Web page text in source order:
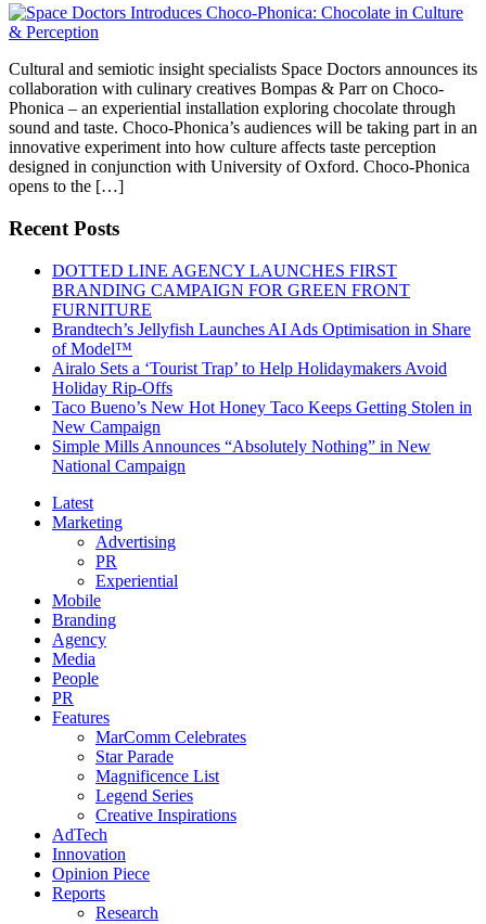
Cultural and semiotic insight specialists Space Doctors announces its
collaboration with culinary creatives Bompas & Parr on Choco-
Phonica – an experiential installation exploring chocolate through
sound and taste. Choco-Phonica’s audiences will be taking part in an
innovative experiment into how culture affects taste perception
designed in conjunction with University of Oxford. Choco-Phonica
opens to the […]
Recent Posts
DOTTED LINE AGENCY LAUNCHES FIRST
BRANDING CAMPAIGN FOR GREEN FRONT
FURNITURE
Brandtech’s Jellyfish Launches AI Ads Optimisation in Share
of Model™
Airalo Sets a ‘Tourist Trap’ to Help Holidaymakers Avoid
Holiday Rip-Offs
Taco Bueno’s New Hot Honey Taco Keeps Getting Stolen in
New Campaign
Simple Mills Announces “Absolutely Nothing” in New
National Campaign
Latest
Marketing
Advertising
PR
Experiential
Mobile
Branding
Agency
Media
People
PR
Features
MarComm Celebrates
Star Parade
Magnificence List
Legend Series
Creative Inspirations
AdTech
Innovation
Opinion Piece
Reports
Research